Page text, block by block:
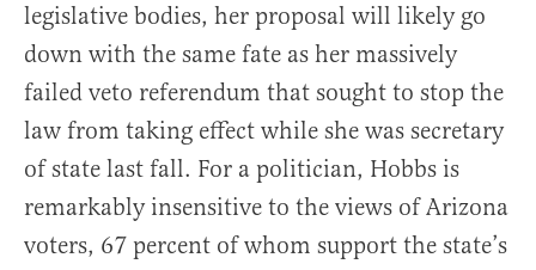
legislative bodies, her proposal will likely go
down with the same fate as her massively
failed veto referendum that sought to stop the
law from taking effect while she was secretary
of state last fall. For a politician, Hobbs is
remarkably insensitive to the views of Arizona
voters, 67 percent of whom support the state’s